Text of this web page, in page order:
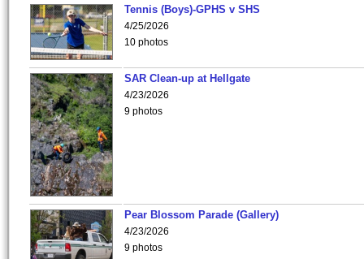
Tennis (Boys)-GPHS v SHS
4/25/2026
10 photos
SAR Clean-up at Hellgate
4/23/2026
9 photos
Pear Blossom Parade (Gallery)
4/23/2026
9 photos